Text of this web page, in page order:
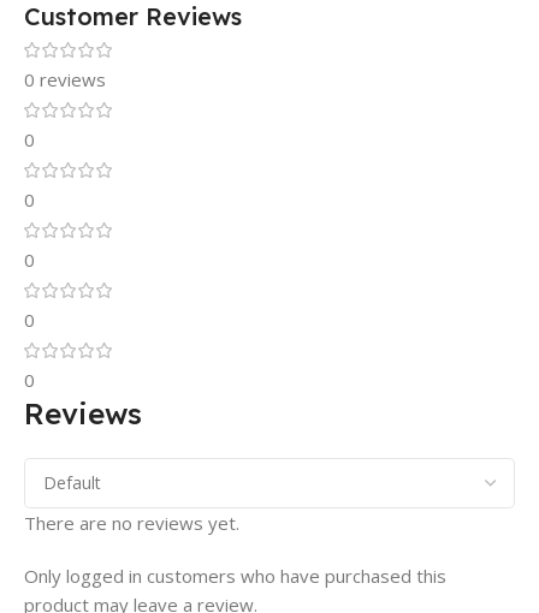
Customer Reviews
0 reviews
0
0
0
0
0
Reviews
There are no reviews yet.
Only logged in customers who have purchased this
product may leave a review.